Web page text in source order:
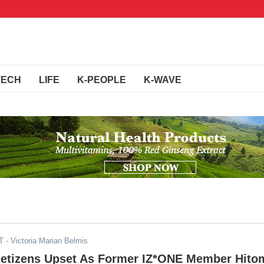
LIFE K-PEOPLE K-WAVE
- Victoria Marian Belmis
Upset As Former IZ*ONE Member